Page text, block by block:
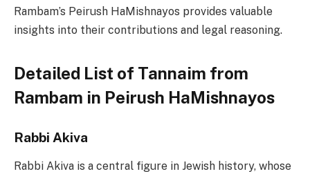
Rambam’s Peirush HaMishnayos provides valuable
insights into their contributions and legal reasoning.
Detailed List of Tannaim from
Rambam in Peirush HaMishnayos
Rabbi Akiva
Rabbi Akiva is a central figure in Jewish history, whose